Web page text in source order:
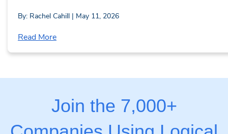
By: Rachel Cahill | May 11, 2026
Read More
Join the 7,000+